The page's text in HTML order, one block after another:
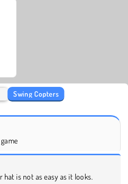
Swing Copters
is not as easy as it looks.